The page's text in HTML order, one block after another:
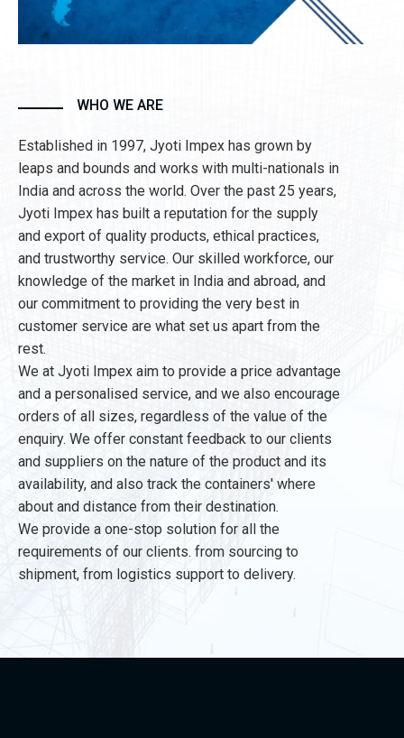
WHO WE ARE
Established in 1997, Jyoti Impex has grown by
leaps and bounds and works with multi-nationals in
India and across the world. Over the past 25 years,
Jyoti Impex has built a reputation for the supply
and export of quality products, ethical practices,
and trustworthy service. Our skilled workforce, our
knowledge of the market in India and abroad, and
our commitment to providing the very best in
customer service are what set us apart from the
rest.
We at Jyoti Impex aim to provide a price advantage
and a personalised service, and we also encourage
orders of all sizes, regardless of the value of the
enquiry. We offer constant feedback to our clients
and suppliers on the nature of the product and its
availability, and also track the containers' where
about and distance from their destination.
We provide a one-stop solution for all the
requirements of our clients. from sourcing to
shipment, from logistics support to delivery.